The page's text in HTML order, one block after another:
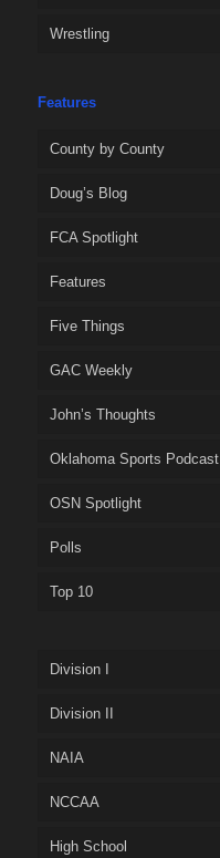
Wrestling
Features
County by County
Doug’s Blog
FCA Spotlight
Features
Five Things
GAC Weekly
John’s Thoughts
Oklahoma Sports Podcast
OSN Spotlight
Polls
Top 10
Division I
Division II
NAIA
NCCAA
High School